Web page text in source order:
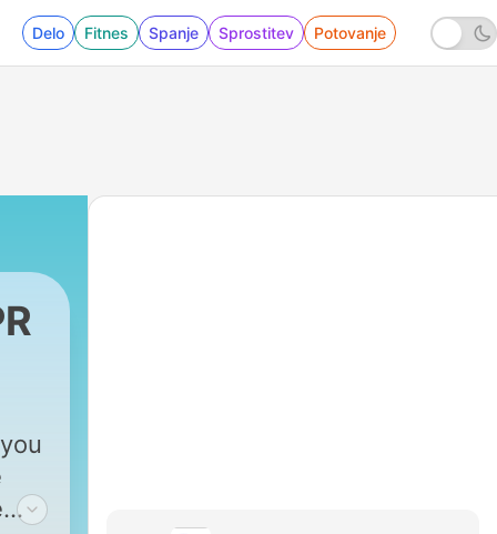
Delo Fitnes Spanje Sprostitev Potovanje